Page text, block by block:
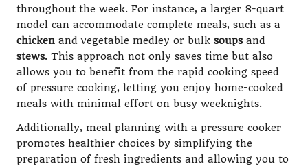
throughout the week. For instance, a larger 8-quart
model can accommodate complete meals, such as a
chicken and vegetable medley or bulk soupsand
stews. This approach not only saves time but also
allows you to benefit from the rapid cooking speed
of pressure cooking, letting you enjoy home-cooked
meals with minimal effort on busy weeknights.
Additionally, meal planning with a pressure cooker
promotes healthier choices by simplifying the
preparation of fresh ingredients and allowing you to